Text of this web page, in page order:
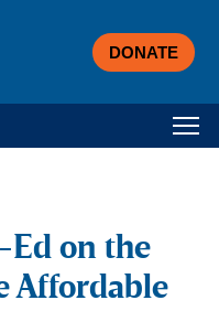
DONATE
Ed on the
Affordable